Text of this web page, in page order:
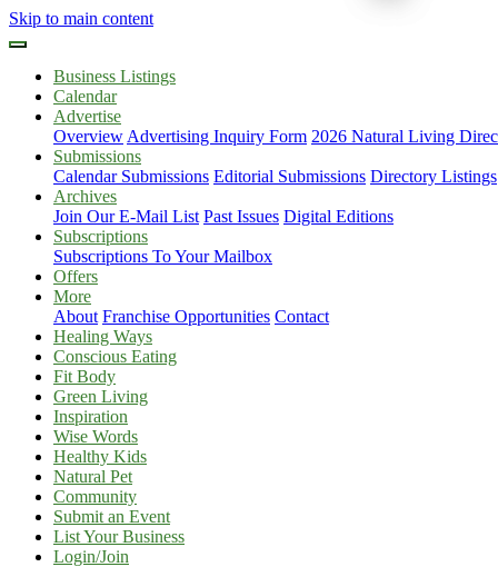
Skip to main content
Business Listings
Calendar
Advertise
Overview Advertising Inquiry Form 2026 Natural Living
Submissions
Calendar Submissions Editorial Submissions Directory Listings
Archives
Join Our E-Mail List Past Issues Digital Editions
Subscriptions
Subscriptions To Your Mailbox
Offers
More
About Franchise Opportunities Contact
Healing Ways
Conscious Eating
Fit Body
Green Living
Inspiration
Wise Words
Healthy Kids
Natural Pet
Community
Submit an Event
List Your Business
Login/Join